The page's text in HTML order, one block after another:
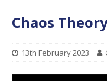
Chaos
13th February 2023